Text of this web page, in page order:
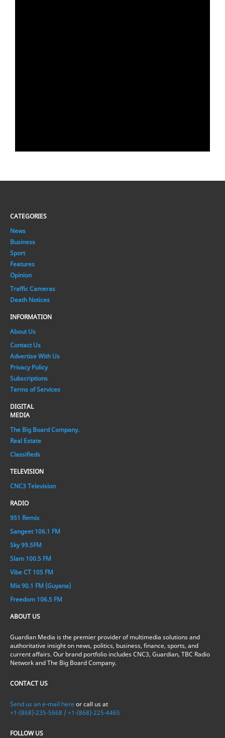
CATEGORIES
News
Business
Sport
Features
Opinion
Traffic Cameras
Death Notices
INFORMATION
About Us
Contact Us
Advertise With Us
Privacy Policy
Subscriptions
Terms of Services
DIGITAL
MEDIA
The Big Board Company.
Real Estate
Classifieds
TELEVISION
CNC3 Television
RADIO
951 Remix
Sangeet 106.1 FM
Sky 99.5FM
Slam 100.5 FM
Vibe CT 105 FM
Mix 90.1 FM (Guyana)
Freedom 106.5 FM
ABOUT US
Guardian Media is the premier provider of multimedia solutions and
authoritative insight on news, politics, business, finance, sports, and
current affairs. Our brand portfolio includes CNC3, Guardian, TBC Radio
Network and The Big Board Company.
CONTACT US
Send us an e-mail here or call us at
+1-(868)-235-5668 / +1-(868)-225-4465
FOLLOW US